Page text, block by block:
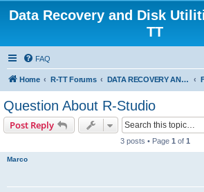
Data Recovery and Disk
TT
FAQ
Home R-TT Forums DATA RECOVERY AND UNDELETE FORUMS
Question About R-Studio
Post Reply
3 posts • Page 1 of 1
Marco